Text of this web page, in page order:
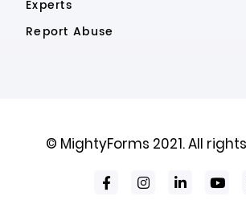
Experts
Report Abuse
© MightyForms 2021. All